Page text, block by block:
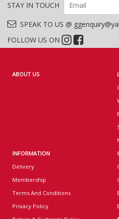
STAY IN TOUCH
SPEAK TO US @
FOLLOW US ON
ABOUT US
INFORMATION
Delivery
Membership
Terms And Conditions
Privacy Policy